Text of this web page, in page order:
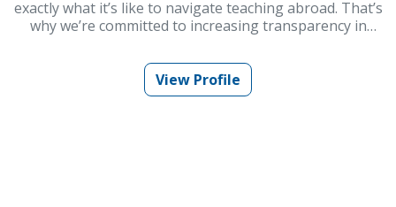
exactly what it’s like to navigate teaching abroad. That’s
why we’re committed to increasing transparency in
At Embark Recruiting, we provide full support to help
you succeed. Our blogs offer guidance, tips, and insider
knowledge for teaching in Korea.
View Profile